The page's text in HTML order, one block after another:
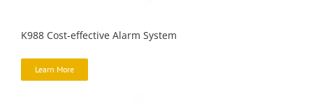
K988 Cost-effective Alarm System
Learn More